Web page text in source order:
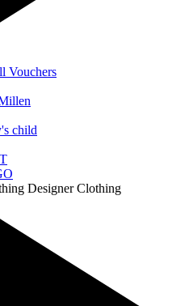
Vouchers
child
Designer Clothing